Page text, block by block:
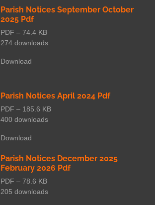
Parish Notices September October
2025 Pdf
PDF – 74.4 KB
274 downloads
Download
Parish Notices April 2024 Pdf
PDF – 185.6 KB
400 downloads
Download
Parish Notices December 2025
February 2026 Pdf
PDF – 78.6 KB
205 downloads